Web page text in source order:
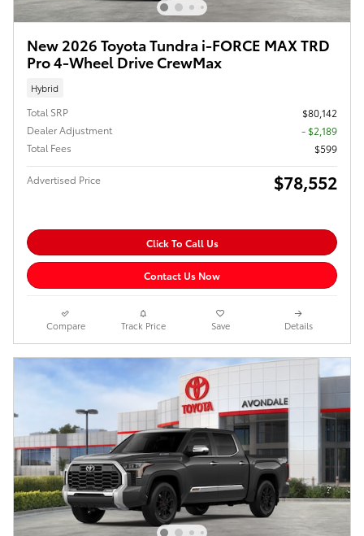
New 2026 Toyota Tundra i-FORCE MAX TRD
Pro 4-Wheel Drive CrewMax
Hybrid
Total SRP
$80,142
Dealer Adjustment
- $2,189
Total Fees
$599
Advertised Price $78,552
Click To Call Us
Contact Us Now
Compare Track Price Save Details